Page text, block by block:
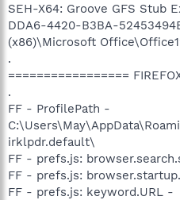
SEH-X64: Groove GFS Stub
DDA6-4420-B3BA-
(x86)\Microsoft
.
=================
.
FF - ProfilePath -
irklpdr.default\
FF - prefs.js:
FF - prefs.js:
FF - prefs.js: keyword.URL -